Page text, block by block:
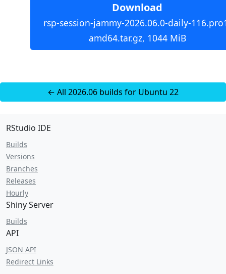
Download
rsp-session-jammy-2026.06.0-daily-
amd64.tar.gz, 1044 MiB
← All 2026.06 builds for Ubuntu 22
RStudio IDE
Builds
Versions
Branches
Releases
Hourly
Shiny Server
Builds
API
JSON API
Redirect Links